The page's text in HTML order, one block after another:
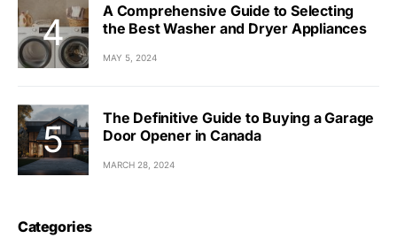
A Comprehensive Guide to Selecting
the Best Washer and Dryer Appliances
MAY 5, 2024
The Definitive Guide to Buying a Garage
Door Opener in Canada
MARCH 28, 2024
Categories